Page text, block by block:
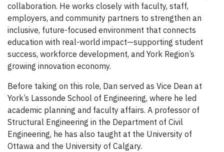
collaboration. He works closely with faculty, staff,
employers, and community partners to strengthen an
inclusive, future-focused environment that connects
education with real-world impact—supporting student
success, workforce development, and York Region’s
growing innovation economy.
Before taking on this role, Dan served as Vice Dean at
York’s Lassonde School of Engineering, where he led
academic planning and faculty affairs. A professor of
Structural Engineering in the Department of Civil
Engineering, he has also taught at the University of
Ottawa and the University of Calgary.